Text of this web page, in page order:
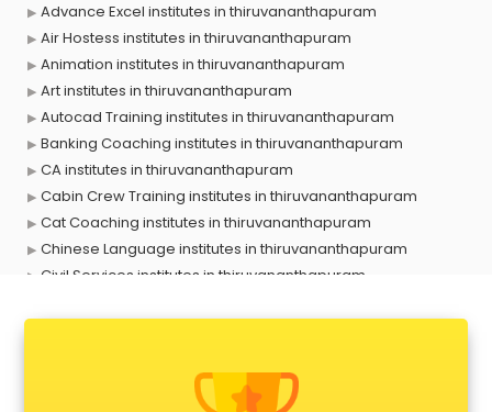
Advance Excel institutes in thiruvananthapuram
Air Hostess institutes in thiruvananthapuram
Animation institutes in thiruvananthapuram
Art institutes in thiruvananthapuram
Autocad Training institutes in thiruvananthapuram
Banking Coaching institutes in thiruvananthapuram
CA institutes in thiruvananthapuram
Cabin Crew Training institutes in thiruvananthapuram
Cat Coaching institutes in thiruvananthapuram
Chinese Language institutes in thiruvananthapuram
Civil Services institutes in thiruvananthapuram
Dot Net Training institutes in thiruvananthapuram
Electrician Training institutes in thiruvananthapuram